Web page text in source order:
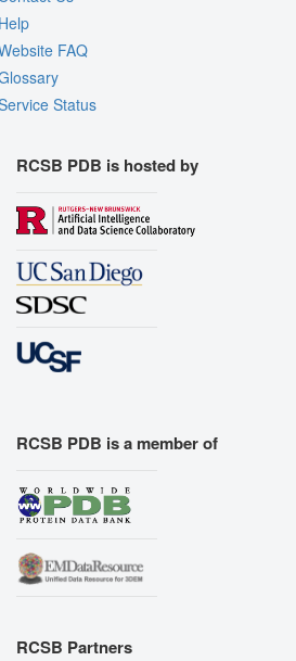
FAQ
Status
RCSB PDB is hosted by
RCSB PDB is a member of
RCSB Partners